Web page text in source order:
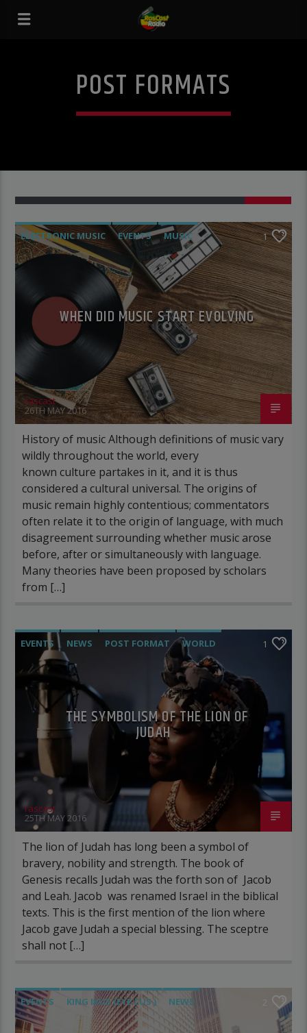
POST FORMATS
ELECTRONIC MUSIC EVENTS
MUSIC
NEWS
WORLD
1
WHEN DID MUSIC START EVOLVING
rascast
26TH MAY 2016
History of music Although definitions of music vary
wildly throughout the world, every
known culture partakes in it, and it is thus
considered a cultural universal. The origins of
music remain highly contentious; commentators
often relate it to the origin of language, with much
disagreement surrounding whether music arose
before, after or simultaneously with language.
Many theories have been proposed by scholars
from […]
EVENTS NEWS POST FORMAT WORLD 1
THE SYMBOLISM OF THE LION OF
JUDAH
rascast
25TH MAY 2016
The lion of Judah has long been a symbol of
bravery, nobility and strength. The book of
Genesis recalls Judah was the forth son of Jacob
and Leah. Jacob was renamed Israel in the biblical
texts. This is the first mention of the lion where
Jacob gave Judah a special blessing. The sceptre
shall not […]
EVENTS KING IKUS (EYE CUS )
NEWS
POST FORMAT
WORLD
2